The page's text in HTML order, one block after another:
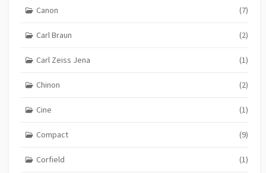
Canon (7)
Carl Braun (2)
Carl Zeiss Jena (1)
Chinon (2)
Cine (1)
Compact (9)
Corfield (1)